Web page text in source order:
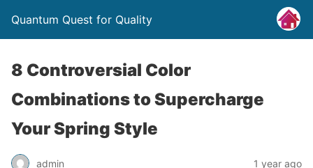
Quantum Quest for Quality
8 Controversial Color
Combinations to Supercharge
Your Spring Style
admin 1 year ago